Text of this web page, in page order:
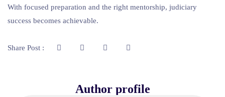
With focused preparation and the right mentorship, judiciary
success becomes achievable.
Share Post :
Author profile